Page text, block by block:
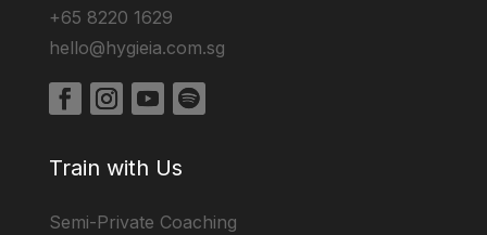
+65 8220 1629
hello@hygieia.com.sg
Train with Us
Semi-Private Coaching